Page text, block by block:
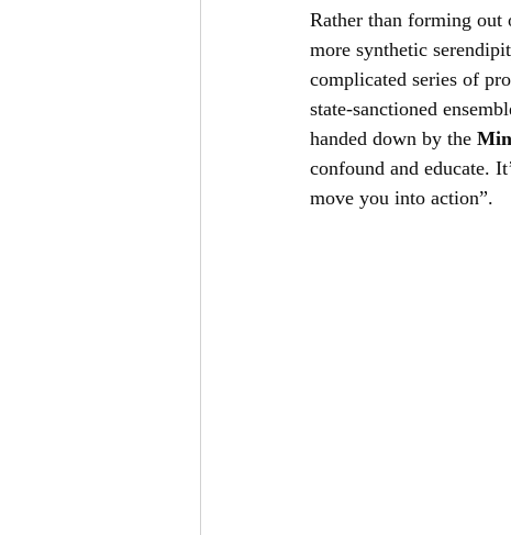
Rather than forming
more synthetic
complicated series of
state-sanctioned
handed down by the
confound and educate.
move you into action”.